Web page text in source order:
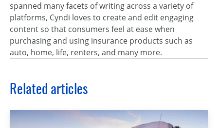
spanned many facets of writing across a variety of
platforms, Cyndi loves to create and edit engaging
content so that consumers feel at ease when
purchasing and using insurance products such as
auto, home, life, renters, and many more.
Related articles